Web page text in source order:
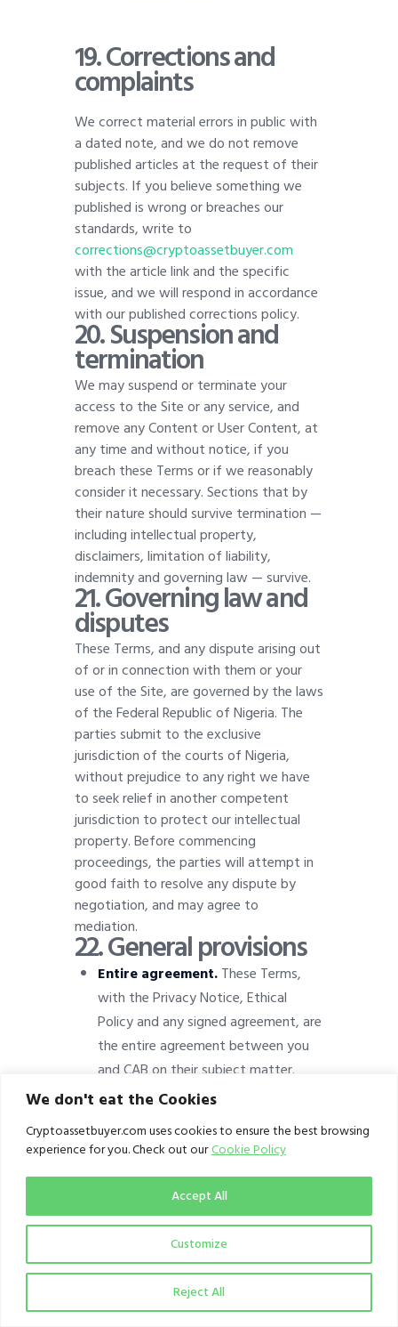
We don't eat the Cookies
Cryptoassetbuyer.com uses cookies to ensure the best browsing
experience for you. Check out our Cookie Policy
Customize
Reject All
Accept All
19.Corrections and
complaints
We correct material errors in public with
a dated note, and we do not remove
published articles at the request of their
subjects. If you believe something we
published is wrong or breaches our
standards, write to
corrections@cryptoassetbuyer.com
with the article link and the specific
issue, and we will respond in accordance
with our published corrections policy.
20.Suspension and
termination
We may suspend or terminate your
access to the Site or any service, and
remove any Content or User Content, at
any time and without notice, if you
breach these Terms or if we reasonably
consider it necessary. Sections that by
their nature should survive termination —
including intellectual property,
disclaimers, limitation of liability,
indemnity and governing law — survive.
21. Governing law and
disputes
These Terms, and any dispute arising out
of or in connection with them or your
use of the Site, are governed by the laws
of the Federal Republic of Nigeria. The
parties submit to the exclusive
jurisdiction of the courts of Nigeria,
without prejudice to any right we have
to seek relief in another competent
jurisdiction to protect our intellectual
property. Before commencing
proceedings, the parties will attempt in
good faith to resolve any dispute by
negotiation, and may agree to
mediation.
22.General provisions
Entire agreement.These Terms,
with the Privacy Notice, Ethical
Policy and any signed agreement, are
the entire agreement between you
and CAB on their subject matter.
Severance.If any provision is found
unenforceable, the rest remain in
force and the provision is modified
Our failure to enforce
any provision is not a waiver of it.
Assignment.You may not assign
your rights under these Terms; we
may assign ours to a successor of